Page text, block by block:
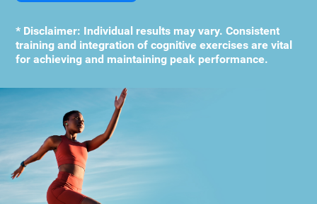
* Disclaimer: Individual results may vary. Consistent
training and integration of cognitive exercises are vital
for achieving and maintaining peak performance.